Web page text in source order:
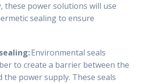
these power solutions will use
sealing to ensure
Environmental seals
to create a barrier between the
power supply. These seals